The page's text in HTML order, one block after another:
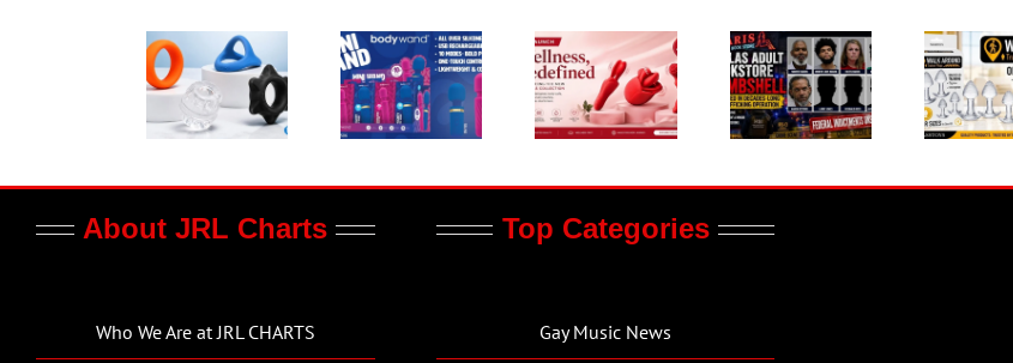
About JRL Charts
Who We Are at JRL CHARTS
Top Categories
Gay Music News